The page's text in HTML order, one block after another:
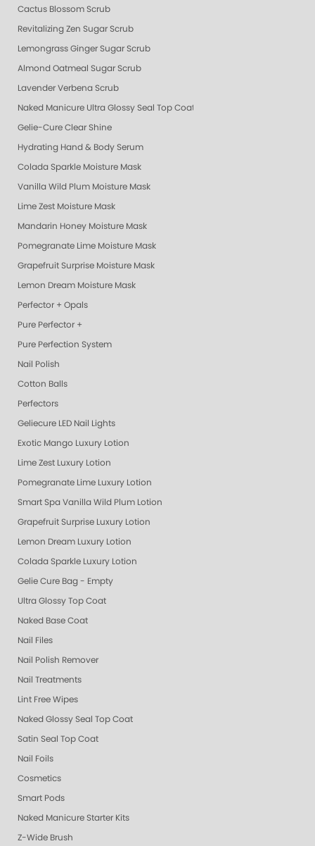
Cactus Blossom Scrub
Revitalizing Zen Sugar Scrub
Lemongrass Ginger Sugar Scrub
Almond Oatmeal Sugar Scrub
Lavender Verbena Scrub
Naked Manicure Ultra Glossy Seal Top Coat
Gelie-Cure Clear Shine
Hydrating Hand & Body Serum
Colada Sparkle Moisture Mask
Vanilla Wild Plum Moisture Mask
Lime Zest Moisture Mask
Mandarin Honey Moisture Mask
Pomegranate Lime Moisture Mask
Grapefruit Surprise Moisture Mask
Lemon Dream Moisture Mask
Perfector + Opals
Pure Perfector +
Pure Perfection System
Nail Polish
Cotton Balls
Perfectors
Geliecure LED Nail Lights
Exotic Mango Luxury Lotion
Lime Zest Luxury Lotion
Pomegranate Lime Luxury Lotion
Smart Spa Vanilla Wild Plum Lotion
Grapefruit Surprise Luxury Lotion
Lemon Dream Luxury Lotion
Colada Sparkle Luxury Lotion
Gelie Cure Bag - Empty
Ultra Glossy Top Coat
Naked Base Coat
Nail Files
Nail Polish Remover
Nail Treatments
Lint Free Wipes
Naked Glossy Seal Top Coat
Satin Seal Top Coat
Nail Foils
Cosmetics
Smart Pods
Naked Manicure Starter Kits
Z-Wide Brush